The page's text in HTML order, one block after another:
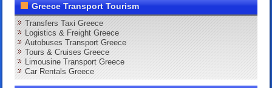
Greece Transport Tourism
Transfers Taxi Greece
Logistics & Freight Greece
Autobuses Transport Greece
Tours & Cruises Greece
Limousine Transport Greece
Car Rentals Greece